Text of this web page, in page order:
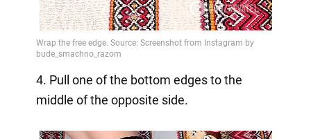
4. Pull one of the bottom edges to the
middle of the opposite side.